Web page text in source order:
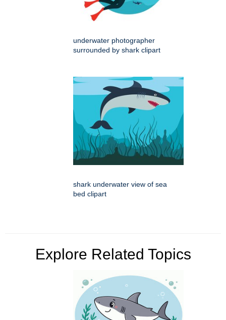
underwater photographer
surrounded by shark clipart
shark underwater view of sea
bed clipart
Explore Related Topics